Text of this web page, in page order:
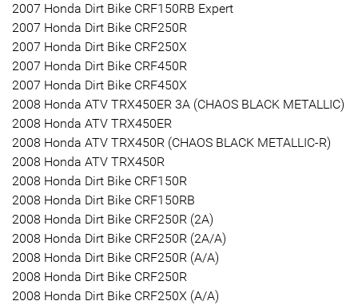
2007 Honda Dirt Bike CRF150RB Expert
2007 Honda Dirt Bike CRF250R
2007 Honda Dirt Bike CRF250X
2007 Honda Dirt Bike CRF450R
2007 Honda Dirt Bike CRF450X
2008 Honda ATV TRX450ER 3A (CHAOS BLACK METALLIC)
2008 Honda ATV TRX450ER
2008 Honda ATV TRX450R (CHAOS BLACK METALLIC-R)
2008 Honda ATV TRX450R
2008 Honda Dirt Bike CRF150R
2008 Honda Dirt Bike CRF150RB
2008 Honda Dirt Bike CRF250R (2A)
2008 Honda Dirt Bike CRF250R (2A/A)
2008 Honda Dirt Bike CRF250R (A/A)
2008 Honda Dirt Bike CRF250R
2008 Honda Dirt Bike CRF250X (A/A)